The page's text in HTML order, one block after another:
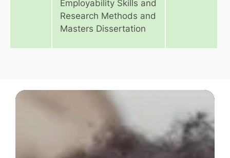
Employability Skills and
Research Methods and
Masters Dissertation